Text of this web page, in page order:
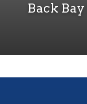
Back